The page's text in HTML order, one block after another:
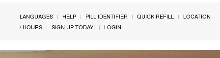
LANGUAGES HELP PILL IDENTIFIER QUICK REFILL
LOCATION
/ HOURS
SIGN UP TODAY! LOGIN